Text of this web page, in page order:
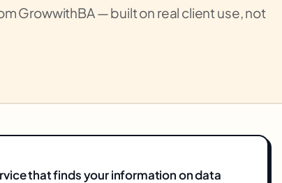
GrowwithBA — built on real client use, not
that finds your information on data